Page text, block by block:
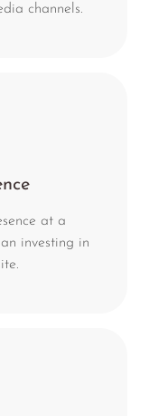
channels.
at a
investing in